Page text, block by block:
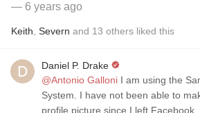
— 6 years ago
Keith Severn and 13 others liked this
Daniel P. Drake
@Antonio Galloni I am using the
System. I have not been able to
profile picture since I left